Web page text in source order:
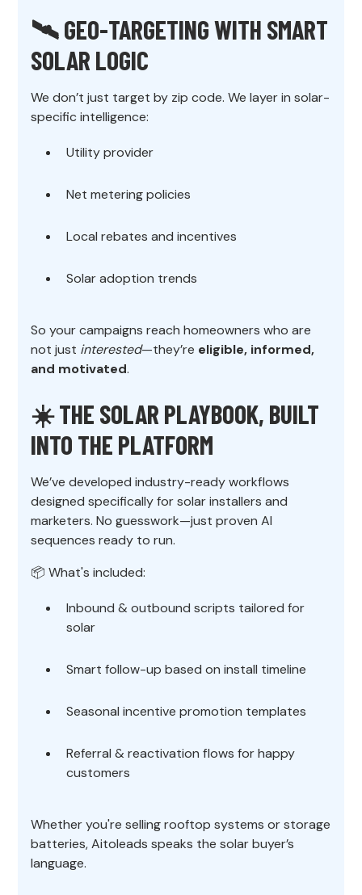
🛰️ GEO-TARGETING WITH SMART
SOLAR LOGIC
We don’t just target by zip code. We layer in solar-
specific intelligence:
Utility provider
Net metering policies
Local rebates and incentives
Solar adoption trends
So your campaigns reach homeowners who are
not just interested—they’re eligible, informed,
and motivated.
☀️ THE SOLAR PLAYBOOK, BUILT
INTO THE PLATFORM
We’ve developed industry-ready workflows
designed specifically for solar installers and
marketers. No guesswork—just proven AI
sequences ready to run.
📦 What's included:
Inbound & outbound scripts tailored for
solar
Smart follow-up based on install timeline
Seasonal incentive promotion templates
Referral & reactivation flows for happy
customers
Whether you're selling rooftop systems or storage
batteries, Aitoleads speaks the solar buyer’s
language.